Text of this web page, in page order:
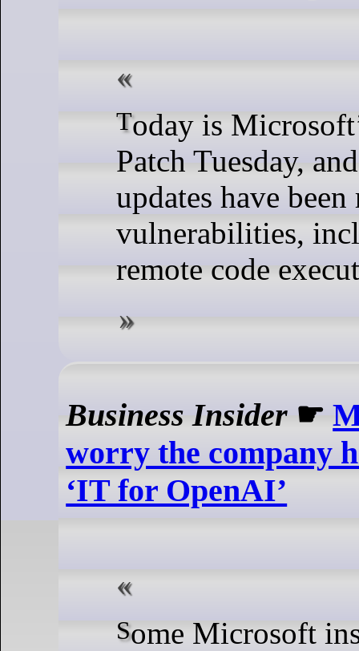
Today is Microsoft’s March 2024
Patch Tuesday,
updates have
vulnerabilities,
remote code
Business Insider ☛
worry the company
‘IT for OpenAI’
Some Microsoft insiders worry